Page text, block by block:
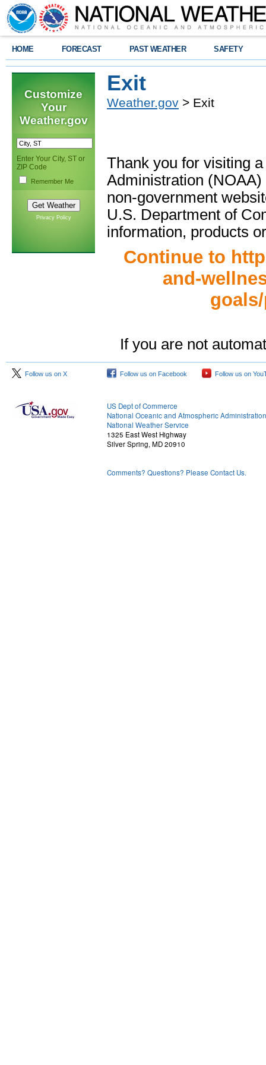
HOME FORECAST PAST WEATHER SAFETY
Customize
Your
Weather.gov
Enter Your City, ST or
ZIP Code
Remember Me
Privacy Policy
Exit
Weather.gov > Exit
Thank you for visiting
Administration
non-government
U.S. Department of
information, products
Continue to
and-
If you are not
Follow us on X Follow us on Facebook Follow us on
US Dept of Commerce
National Oceanic and Atmospheric Administration
National Weather Service
1325 East West Highway
Silver Spring, MD 20910
Comments? Questions? Please Contact Us.